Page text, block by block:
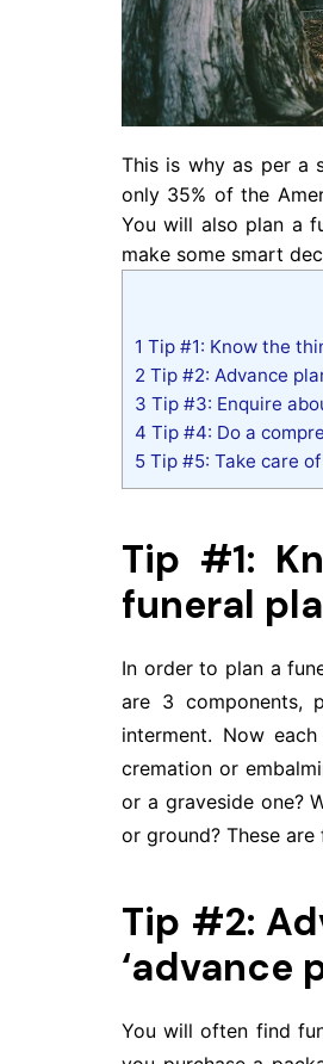
This is why as per a
only 35% of the
You will also plan a
make some smart
1 Tip #1: Know the
2 Tip #2: Advance
3 Tip #3: Enquire
4 Tip #4: Do a
5 Tip #5: Take care
Tip #1:
funeral
In order to plan a
are 3 components,
interment. Now
cremation or
or a graveside one?
or ground? These
Tip #2:
‘advance
You will often find